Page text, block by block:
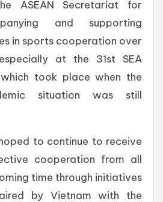
ASEAN Secretariat for
and supporting
in sports cooperation over
at the 31st SEA
took place when the
situation was still
to continue to receive
cooperation from all
time through initiatives
by Vietnam with the